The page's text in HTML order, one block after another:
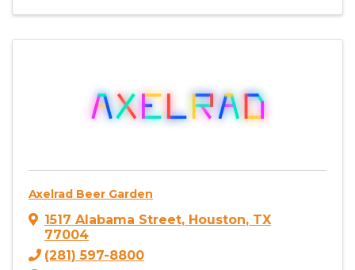
Axelrad Beer Garden
1517 Alabama Street, Houston, TX
77004
(281) 597-8800